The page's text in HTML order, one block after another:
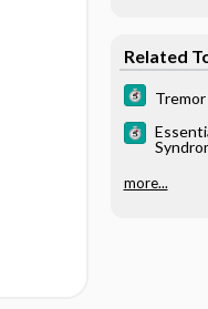
Related
Tremor
more...